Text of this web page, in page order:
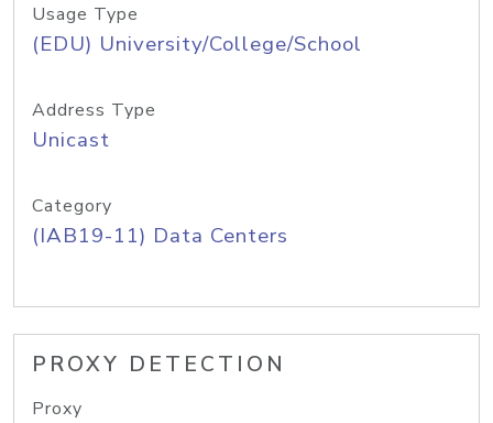
Usage Type
(EDU) University/College/School
Address Type
Unicast
Category
(IAB19-11) Data Centers
PROXY DETECTION
Proxy